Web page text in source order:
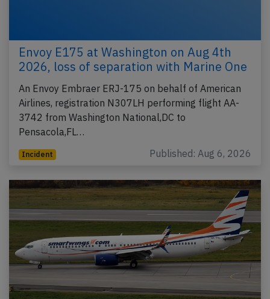
Envoy E175 at Washington on Aug 4th
2026, loss of separation with Marine One
An Envoy Embraer ERJ-175 on behalf of American
Airlines, registration N307LH performing flight AA-
3742 from Washington National,DC to
Pensacola,FL…
Incident Published: Aug 6, 2026